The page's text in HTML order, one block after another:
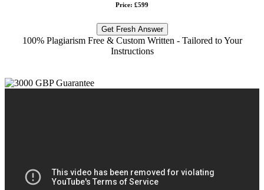
Price: £599
Get Fresh Answer
100% Plagiarism Free & Custom Written - Tailored to Your
Instructions